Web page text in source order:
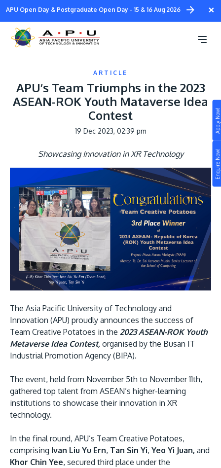
Enquire Now!
Apply Now!
Skip
main
content
×
APU Open Day & Postgraduate Open Day - 15 & 16 Aug 2026
Still don’t know what to study? Build your own
prospectus to help you.
Learn More
JOIN CAMPUS TOUR
Discover the world-class facilities that make APU
a great place to study and research. Learn more
about our campus.
Visit Us
Connect
About
Research
Lifelong Learning
Enterprise
Partners
ARTICLE
APU’s Team Triumphs in the 2023
ASEAN-ROK Youth Mataverse Idea
Contest
19 Dec 2023, 02:39 pm
Showcasing Innovation in XR Technology
The Asia Pacific University of Technology and
Innovation (APU) proudly announces the success of
Team Creative Potatoes in the 2023 ASEAN-ROK Youth
Metaverse Idea Contest, organised by the Busan IT
Industrial Promotion Agency (BIPA).
The event, held from November 5th to November 11th,
gathered top talent from ASEAN’s higher-learning
institutions to showcase their innovation in XR
technology.
In the final round, APU’s Team Creative Potatoes,
comprising Ivan Liu Yu Ern, Tan Sin Yi, Yeo Yi Juan, and
Khor Chin Yee, secured third place under the